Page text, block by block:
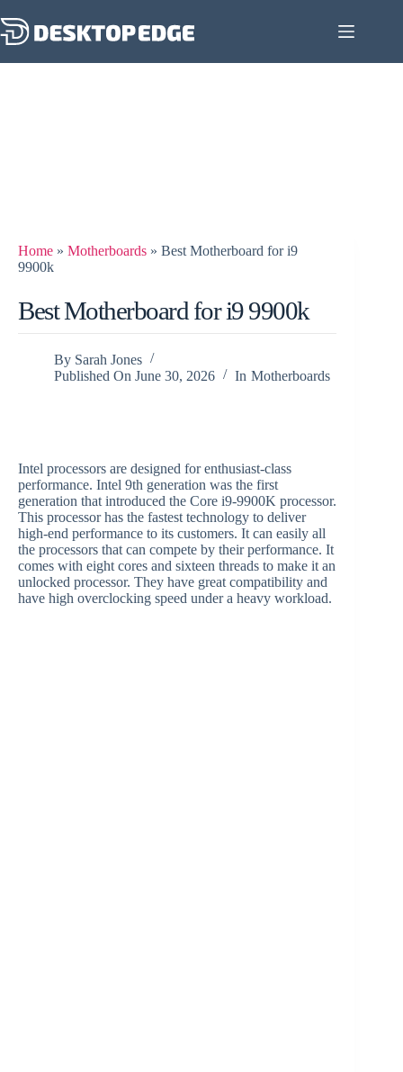
Home » Motherboards » Best Motherboard for i9
9900k
Best Motherboard for i9 9900k
By Sarah Jones
Published On June 30, 2026 In Motherboards
Intel processors are designed for enthusiast-class
performance. Intel 9th generation was the first
generation that introduced the Core i9-9900K processor.
This processor has the fastest technology to deliver
high-end performance to its customers. It can easily all
the processors that can compete by their performance. It
comes with eight cores and sixteen threads to make it an
unlocked processor. They have great compatibility and
have high overclocking speed under a heavy workload.